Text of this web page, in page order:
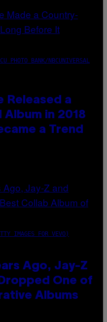
PHOTO BANK/NBCUNIVERSAL
Released a
in 2018
a Trend
IMAGES FOR VEVO)
Ago, Jay-Z
One of
Albums